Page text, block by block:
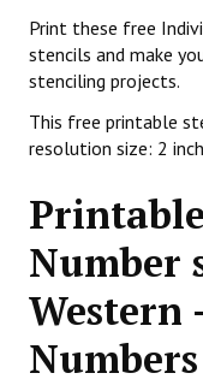
Print these free
stencils and make
stenciling projects.
This free printable
resolution size: 2
Number
Western
Numbers